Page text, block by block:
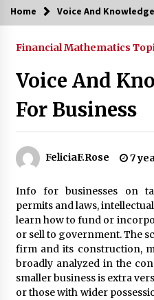
Trending Now
8 years ago
Beyond
Economics
3 months
How Interest
Property
3 months
Home Voice And
Financial Mathematics
Voice And
For Business
FeliciaF.Rose 7
Info for businesses on
permits and laws,
learn how to fund or
or sell to government. The
firm and its construction,
broadly analyzed in the
smaller business is extra
or those with wider